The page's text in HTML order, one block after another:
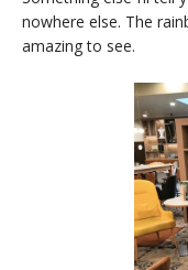
nowhere else. The
amazing to see.